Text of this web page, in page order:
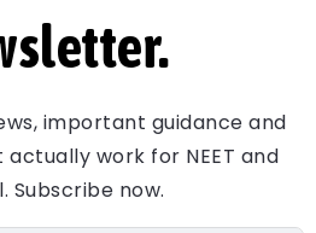
important guidance and
work for NEET and
Subscribe now.